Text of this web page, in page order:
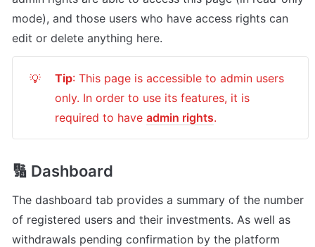
mode), and those users who have access rights can
edit or delete anything here.
💡 Tip: This page is accessible to admin users
only. In order to use its features, it is
required to have admin rights.
🔢 Dashboard
The dashboard tab provides a summary of the number
of registered users and their investments. As well as
withdrawals pending confirmation by the platform